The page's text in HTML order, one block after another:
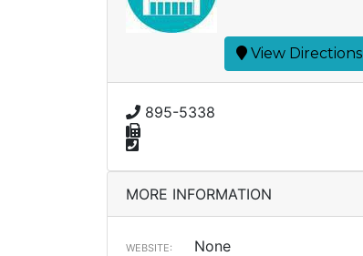
View Directions
895-5338
MORE INFORMATION
WEBSITE: None